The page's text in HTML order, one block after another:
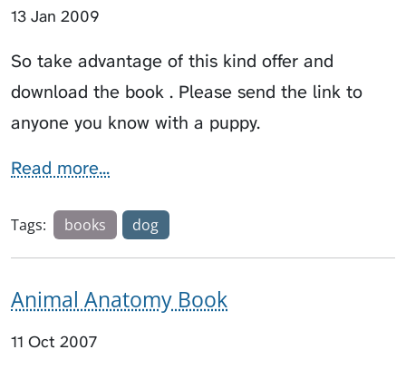
13 Jan 2009
So take advantage of this kind offer and
download the book . Please send the link to
anyone you know with a puppy.
Read more...
Tags: books dog
Animal Anatomy Book
11 Oct 2007